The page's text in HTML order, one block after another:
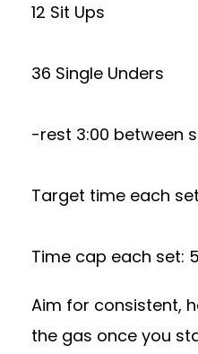
12 Sit Ups
36 Single Unders
-rest 3:00 between
Target time each
Time cap each set:
Aim for consistent,
the gas once you